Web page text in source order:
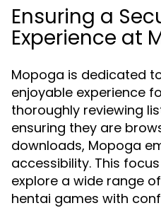
Ensuring a
Experience at
Mopoga is dedicated
enjoyable experience
thoroughly reviewing
ensuring they are
downloads, Mopoga
accessibility. This
explore a wide range
hentai games with